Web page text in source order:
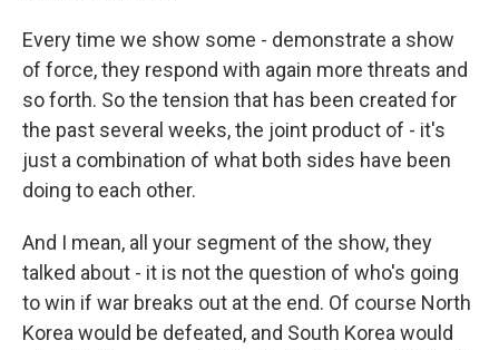
Every time we show some - demonstrate a show
of force, they respond with again more threats and
so forth. So the tension that has been created for
the past several weeks, the joint product of - it's
just a combination of what both sides have been
doing to each other.
And I mean, all your segment of the show, they
talked about - it is not the question of who's going
to win if war breaks out at the end. Of course North
Korea would be defeated, and South Korea would